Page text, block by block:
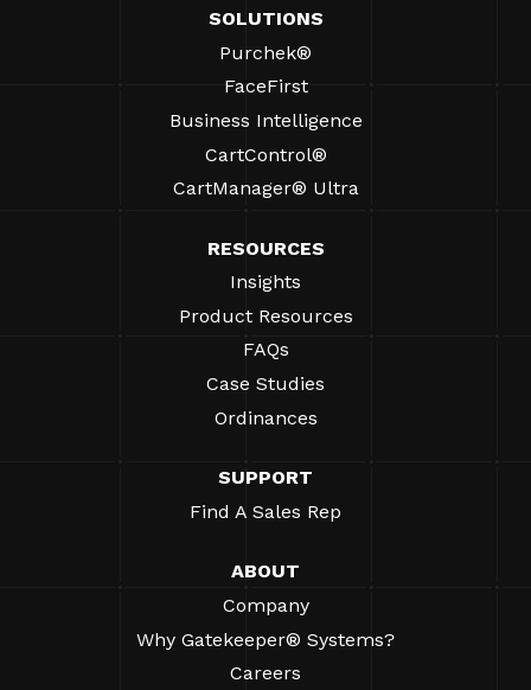
SOLUTIONS
Purchek®
FaceFirst
Business Intelligence
CartControl®
CartManager® Ultra
RESOURCES
Insights
Product Resources
FAQs
Case Studies
Ordinances
SUPPORT
Find A Sales Rep
ABOUT
Company
Why Gatekeeper® Systems?
Careers